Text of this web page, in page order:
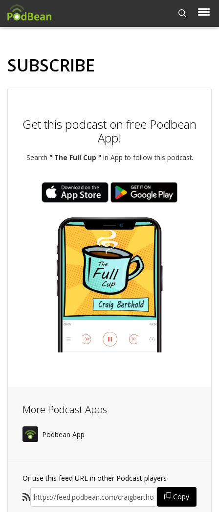
SUBSCRIBE
Get this podcast on free Podbean
App!
Search " The Full Cup "in App to follow this podcast.
More Podcast Apps
Podbean App
Or use this feed URL in other Podcast players
Copy